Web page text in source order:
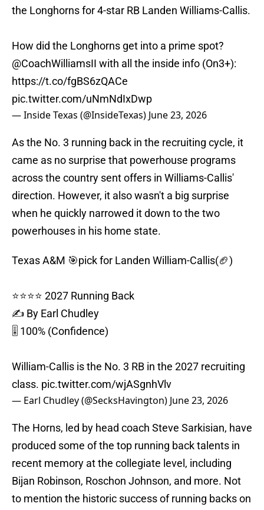
the Longhorns for 4-star RB Landen Williams-Callis.
How did the Longhorns get into a prime spot?
@CoachWilliamsII with all the inside info (On3+):
https://t.co/fgBS6zQACe
pic.twitter.com/uNmNdIxDwp
— Inside Texas (@InsideTexas) June 23, 2026
As the No. 3 running back in the recruiting cycle, it
came as no surprise that powerhouse programs
across the country sent offers in Williams-Callis'
direction. However, it also wasn't a big surprise
when he quickly narrowed it down to the two
powerhouses in his home state.
Texas A&M 🎯pick for Landen William-Callis(🏈)
⭐️⭐️⭐️⭐️ 2027 Running Back
✍️ By Earl Chudley
🎚️ 100% (Confidence)
William-Callis is the No. 3 RB in the 2027 recruiting
class. pic.twitter.com/wjASgnhVlv
— Earl Chudley (@SecksHavington) June 23, 2026
The Horns, led by head coach Steve Sarkisian, have
produced some of the top running back talents in
recent memory at the collegiate level, including
Bijan Robinson, Roschon Johnson, and more. Not
to mention the historic success of running backs on